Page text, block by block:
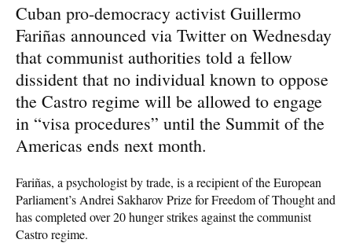
Cuban pro-democracy activist Guillermo
Fariñas announced via Twitter on Wednesday
that communist authorities told a fellow
dissident that no individual known to oppose
the Castro regime will be allowed to engage
in “visa procedures” until the Summit of the
Americas ends next month.
Fariñas, a psychologist by trade, is a recipient of the European
Parliament’s Andrei Sakharov Prize for Freedom of Thought and
has completed over 20 hunger strikes against the communist
Castro regime.